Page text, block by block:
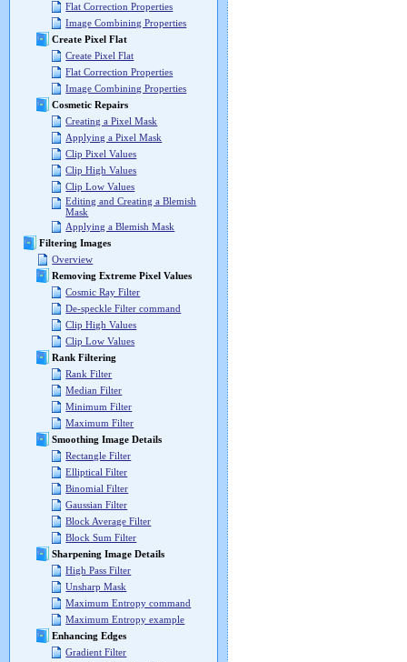
Flat Correction Properties
Image Combining Properties
Create Pixel Flat
Create Pixel Flat
Flat Correction Properties
Image Combining Properties
Cosmetic Repairs
Creating a Pixel Mask
Applying a Pixel Mask
Clip Pixel Values
Clip High Values
Clip Low Values
Editing and Creating a Blemish
Mask
Applying a Blemish Mask
Filtering Images
Overview
Removing Extreme Pixel Values
Cosmic Ray Filter
De-speckle Filter command
Clip High Values
Clip Low Values
Rank Filtering
Rank Filter
Median Filter
Minimum Filter
Maximum Filter
Smoothing Image Details
Rectangle Filter
Elliptical Filter
Binomial Filter
Gaussian Filter
Block Average Filter
Block Sum Filter
Sharpening Image Details
High Pass Filter
Unsharp Mask
Maximum Entropy command
Maximum Entropy example
Enhancing Edges
Gradient Filter